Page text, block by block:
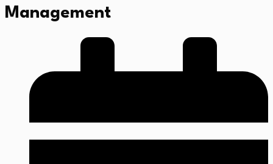
Management